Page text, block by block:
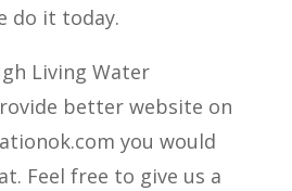
do it today.
Living Water
better website on
you would
Feel free to give us a